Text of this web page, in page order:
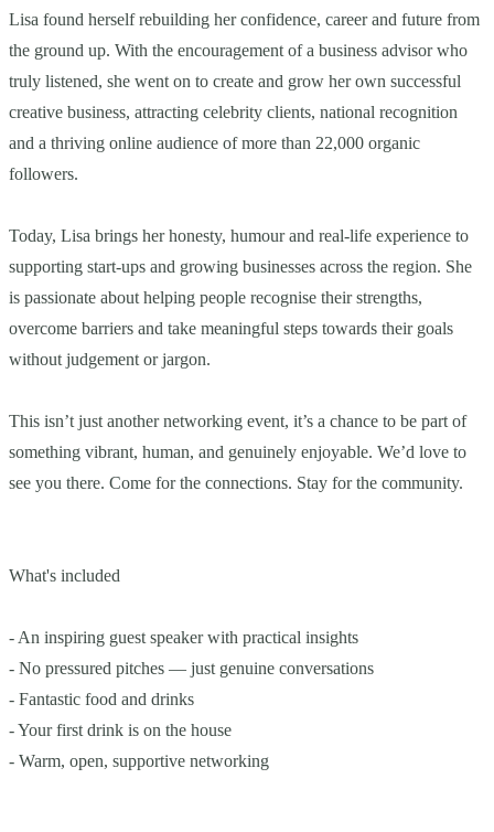
Lisa found herself rebuilding her confidence, career and future from
the ground up. With the encouragement of a business advisor who
truly listened, she went on to create and grow her own successful
creative business, attracting celebrity clients, national recognition
and a thriving online audience of more than 22,000 organic
followers.
Today, Lisa brings her honesty, humour and real-life experience to
supporting start-ups and growing businesses across the region. She
is passionate about helping people recognise their strengths,
overcome barriers and take meaningful steps towards their goals
without judgement or jargon.
This isn’t just another networking event, it’s a chance to be part of
something vibrant, human, and genuinely enjoyable. We’d love to
see you there. Come for the connections. Stay for the community.
What's included
- An inspiring guest speaker with practical insights
- No pressured pitches — just genuine conversations
- Fantastic food and drinks
- Your first drink is on the house
- Warm, open, supportive networking